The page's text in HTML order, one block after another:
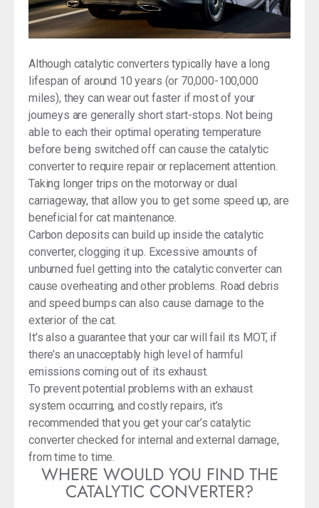
Although catalytic converters typically have a long
lifespan of around 10 years (or 70,000-100,000
miles), they can wear out faster if most of your
journeys are generally short start-stops. Not being
able to each their optimal operating temperature
before being switched off can cause the catalytic
converter to require repair or replacement attention.
Taking longer trips on the motorway or dual
carriageway, that allow you to get some speed up, are
beneficial for cat maintenance.
Carbon deposits can build up inside the catalytic
converter, clogging it up. Excessive amounts of
unburned fuel getting into the catalytic converter can
cause overheating and other problems. Road debris
and speed bumps can also cause damage to the
exterior of the cat.
It’s also a guarantee that your car will fail its MOT, if
there’s an unacceptably high level of harmful
emissions coming out of its exhaust.
To prevent potential problems with an exhaust
system occurring, and costly repairs, it’s
recommended that you get your car’s catalytic
converter checked for internal and external damage,
from time to time.
WHERE WOULD YOU FIND THE
CATALYTIC CONVERTER?